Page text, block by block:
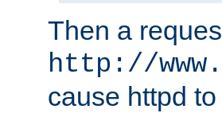
Then a
http://
cause httpd